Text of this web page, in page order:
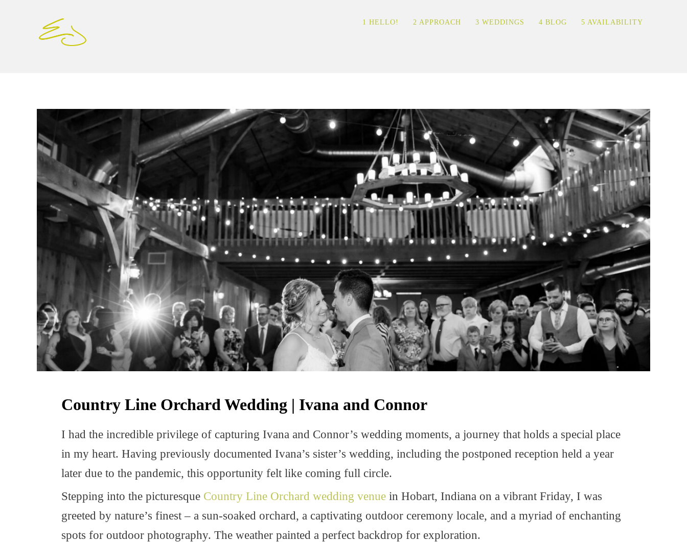
1 HELLO! 2 APPROACH 3 WEDDINGS 4 BLOG 5 AVAILABILITY
Country Line Orchard Wedding | Ivana and Connor
I had the incredible privilege of capturing Ivana and Connor’s wedding moments, a journey that holds a special place
in my heart. Having previously documented Ivana’s sister’s wedding, including the postponed reception held a year
later due to the pandemic, this opportunity felt like coming full circle.
Stepping into the picturesque Country Line Orchard wedding venue in Hobart, Indiana on a vibrant Friday, I was
greeted by nature’s finest – a sun-soaked orchard, a captivating outdoor ceremony locale, and a myriad of enchanting
spots for outdoor photography. The weather painted a perfect backdrop for exploration.